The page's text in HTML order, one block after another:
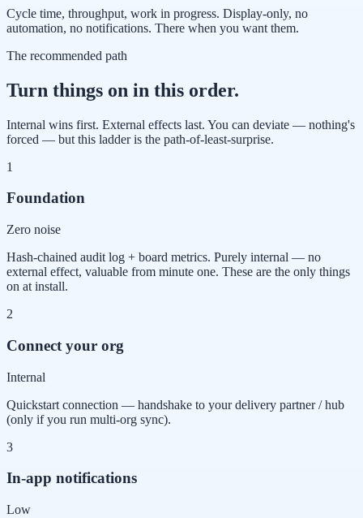
Cycle time, throughput, work in progress. Display-only, no
automation, no notifications. There when you want them.
The recommended path
Turn things on in this order.
Internal wins first. External effects last. You can deviate — nothing's
forced — but this ladder is the path-of-least-surprise.
1
Foundation
Zero noise
Hash-chained audit log + board metrics. Purely internal — no
external effect, valuable from minute one. These are the only things
on at install.
2
Connect your org
Internal
Quickstart connection — handshake to your delivery partner / hub
(only if you run multi-org sync).
3
In-app notifications
Low